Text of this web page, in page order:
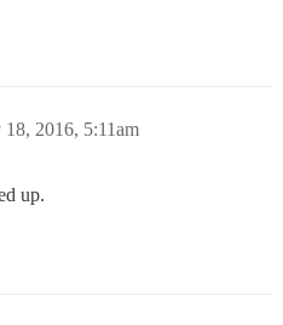
18, 2016, 5:11am
up.